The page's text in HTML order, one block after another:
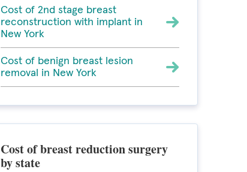
Cost of 2nd stage breast
reconstruction with implant in
New York
Cost of benign breast lesion
removal in New York
Cost of breast reduction surgery
by state